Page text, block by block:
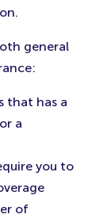
general
that has a
a
you to
of